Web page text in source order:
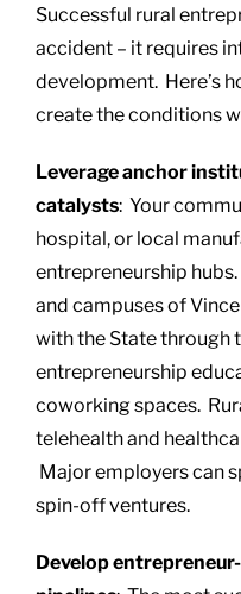
Successful rural
accident – it requires
development. Here’s
create the conditions
Leverage anchor
catalysts: Your
hospital, or local
entrepreneurship
and campuses of
with the State through
entrepreneurship
coworking spaces.
telehealth and
Major employers can
spin-off ventures.
Develop